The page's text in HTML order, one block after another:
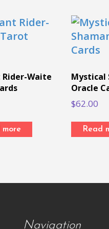
Rider-Waite
more
Mystical
Oracle
$62.00
Read
Navigation